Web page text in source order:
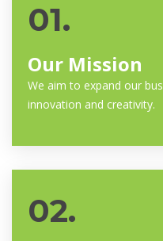
01.
Our Mission
We aim to expand our
innovation and creativity.
02.